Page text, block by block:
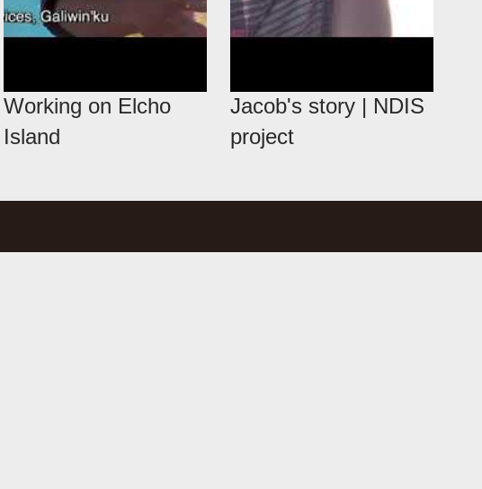
Working on Elcho
Island
Jacob's story | NDIS
project